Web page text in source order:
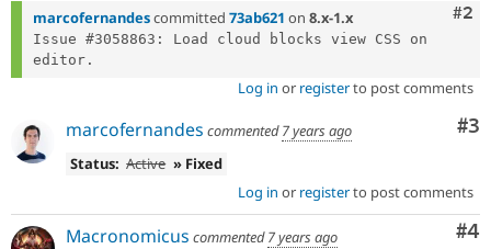
Drupal for
Themes
Newsletters
#2
marcofernandescommitted 73ab621 on 8.x-1.x
Issue #3058863: Load cloud blocks view CSS on
Log in or registerto post comments
#3
marcofernandes commented7 years ago
Status: Active » Fixed
Log in or registerto post comments
#4
Macronomicus commented7 years ago